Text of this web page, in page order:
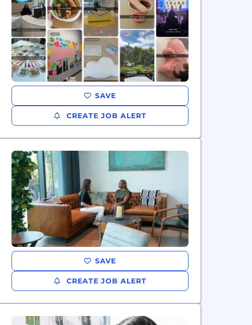
SAVE
CREATE JOB ALERT
SAVE
CREATE JOB ALERT